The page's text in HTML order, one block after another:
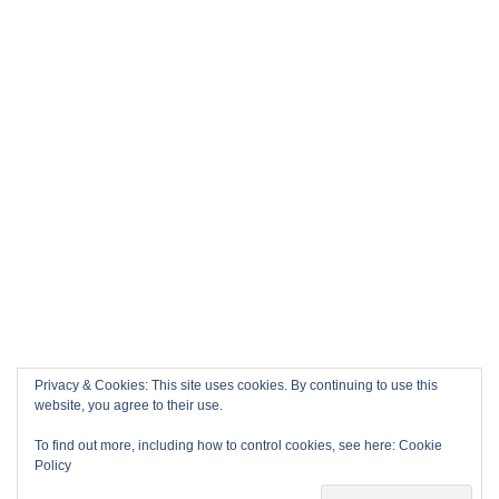
Privacy & Cookies: This site uses cookies. By continuing to use this
website, you agree to their use.
To find out more, including how to control cookies, see here: Cookie
Policy